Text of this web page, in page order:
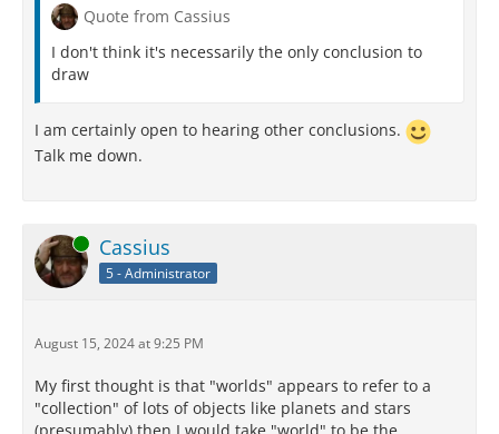
Quote from Cassius
I don't think it's necessarily the only conclusion to
draw
I am certainly open to hearing other conclusions.
Talk me down.
Online Cassius
5 - Administrator
August 15, 2024 at 9:25 PM
My first thought is that "worlds" appears to refer to a
"collection" of lots of objects like planets and stars